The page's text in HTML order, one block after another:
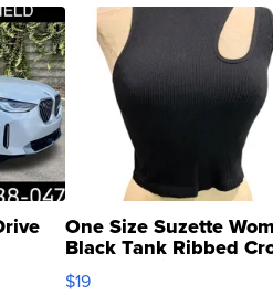
One Size Suzette
Black Tank Ribbed
Asymmetrical ...
$19